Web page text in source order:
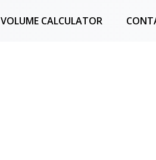
VOLUME CALCULATOR